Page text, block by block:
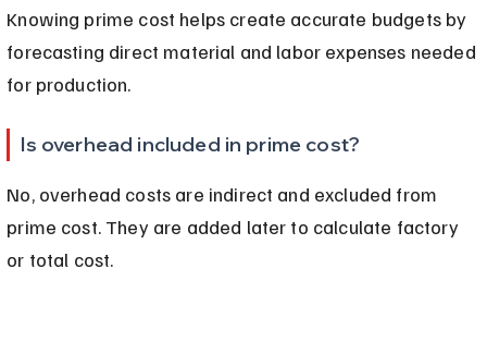
Knowing prime cost helps create accurate budgets by
forecasting direct material and labor expenses needed
for production.
Is overhead included in prime cost?
No, overhead costs are indirect and excluded from
prime cost. They are added later to calculate factory
or total cost.